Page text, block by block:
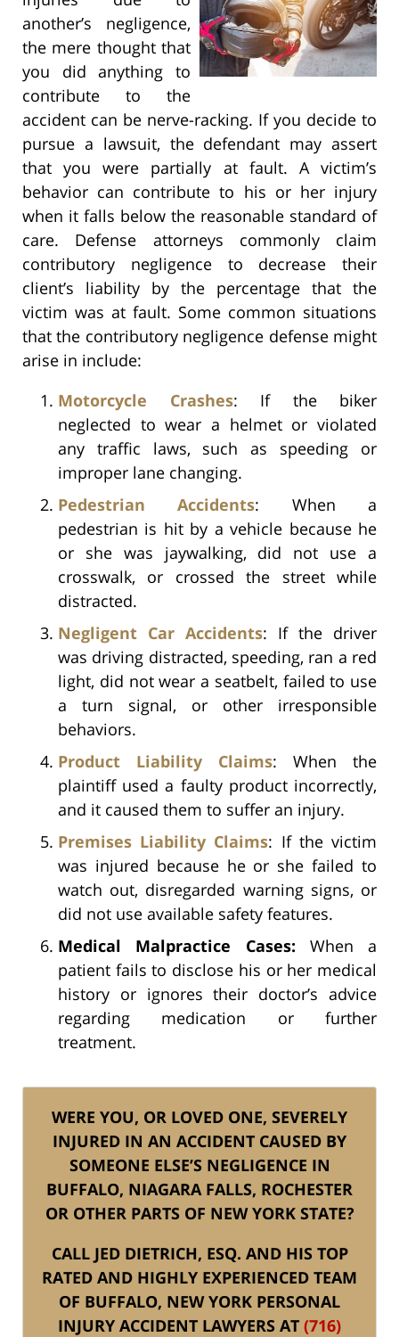
another’s negligence,
the mere thought that
you did anything to
contribute to the
accident can be nerve-racking. If you decide to
pursue a lawsuit, the defendant may assert
that you were partially at fault. A victim’s
behavior can contribute to his or her injury
when it falls below the reasonable standard of
care. Defense attorneys commonly claim
contributory negligence to decrease their
client’s liability by the percentage that the
victim was at fault. Some common situations
that the contributory negligence defense might
arise in include:
Motorcycle Crashes: If the biker
neglected to wear a helmet or violated
any traffic laws, such as speeding or
improper lane changing.
Pedestrian Accidents: When a
pedestrian is hit by a vehicle because he
or she was jaywalking, did not use a
crosswalk, or crossed the street while
distracted.
Negligent Car Accidents: If the driver
was driving distracted, speeding, ran a red
light, did not wear a seatbelt, failed to use
a turn signal, or other irresponsible
behaviors.
Product Liability Claims: When the
plaintiff used a faulty product incorrectly,
and it caused them to suffer an injury.
Premises Liability Claims: If the victim
was injured because he or she failed to
watch out, disregarded warning signs, or
did not use available safety features.
Medical Malpractice Cases: When a
patient fails to disclose his or her medical
history or ignores their doctor’s advice
regarding medication or further
treatment.
WERE YOU, OR LOVED ONE, SEVERELY
INJURED IN AN ACCIDENT CAUSED BY
SOMEONE ELSE’S NEGLIGENCE IN
BUFFALO, NIAGARA FALLS, ROCHESTER
OR OTHER PARTS OF NEW YORK STATE?
CALL JED DIETRICH, ESQ. AND HIS TOP
RATED AND HIGHLY EXPERIENCED TEAM
OF BUFFALO, NEW YORK PERSONAL
INJURY ACCIDENT LAWYERS AT (716)